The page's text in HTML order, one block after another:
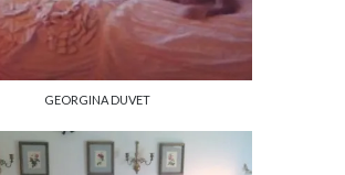
GEORGINA DUVET